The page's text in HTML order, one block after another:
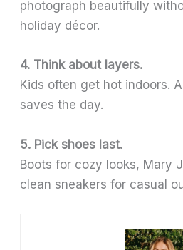
photograph beautifully
holiday décor.
4. Think about layers.
Kids often get hot indoors.
saves the day.
5. Pick shoes last.
Boots for cozy looks, Mary
clean sneakers for casual